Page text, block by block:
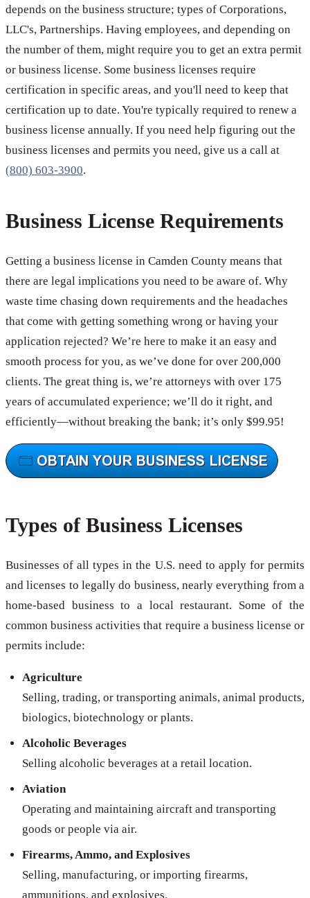
depends on the business structure; types of Corporations,
LLC's, Partnerships. Having employees, and depending on
the number of them, might require you to get an extra permit
or business license. Some business licenses require
certification in specific areas, and you'll need to keep that
certification up to date. You're typically required to renew a
business license annually. If you need help figuring out the
business licenses and permits you need, give us a call at
(800) 603-3900.
Business License Requirements
Getting a business license in Camden County means that
there are legal implications you need to be aware of. Why
waste time chasing down requirements and the headaches
that come with getting something wrong or having your
application rejected? We’re here to make it an easy and
smooth process for you, as we’ve done for over 200,000
clients. The great thing is, we’re attorneys with over 175
years of accumulated experience; we’ll do it right, and
efficiently—without breaking the bank; it’s only $99.95!
Types of Business Licenses
Businesses of all types in the U.S. need to apply for permits
and licenses to legally do business, nearly everything from a
home-based business to a local restaurant. Some of the
common business activities that require a business license or
permits include:
Agriculture
Selling, trading, or transporting animals, animal products,
biologics, biotechnology or plants.
Alcoholic Beverages
Selling alcoholic beverages at a retail location.
Aviation
Operating and maintaining aircraft and transporting
goods or people via air.
Firearms, Ammo, and Explosives
Selling, manufacturing, or importing firearms,
ammunitions, and explosives.